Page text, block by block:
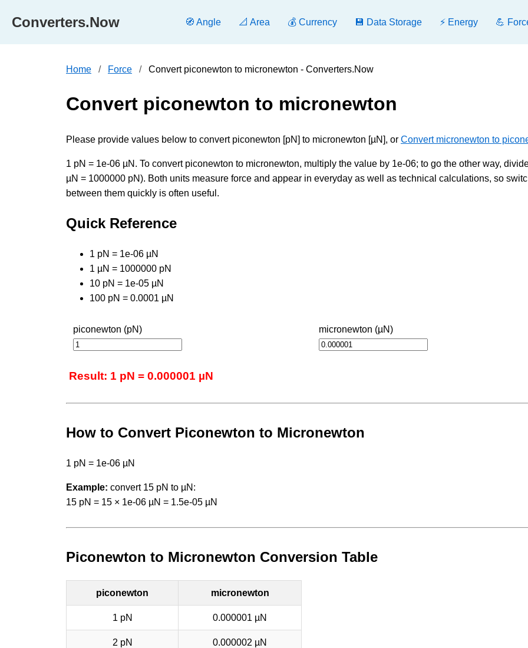
Converters.Now 🧭 Angle 📐 Area 💰 Currency 💾 Data Storage ⚡ Energy 💪
Home Force Convert piconewton to micronewton - Converters.Now
Convert piconewton to micronewton
Please provide values below to convert piconewton [pN] to micronewton [µN], or Convert micronewton to
1 pN = 1e-06 µN. To convert piconewton to micronewton, multiply the value by 1e-06; to go the other way,
µN = 1000000 pN). Both units measure force and appear in everyday as well as technical calculations, so
between them quickly is often useful.
Quick Reference
1 pN = 1e-06 µN
1 µN = 1000000 pN
10 pN = 1e-05 µN
100 pN = 0.0001 µN
piconewton (pN) micronewton (µN)
Result: 1 pN = 0.000001 µN
How to Convert Piconewton to Micronewton
1 pN = 1e-06 µN
Example: convert 15 pN to µN:
15 pN = 15 × 1e-06 µN = 1.5e-05 µN
Piconewton to Micronewton Conversion Table
piconewton micronewton
1 pN 0.000001 µN
2 pN 0.000002 µN